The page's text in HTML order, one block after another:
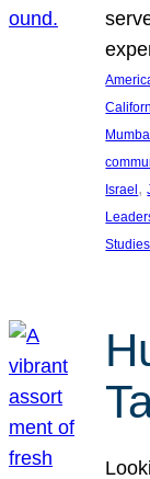
Israel,
Studies